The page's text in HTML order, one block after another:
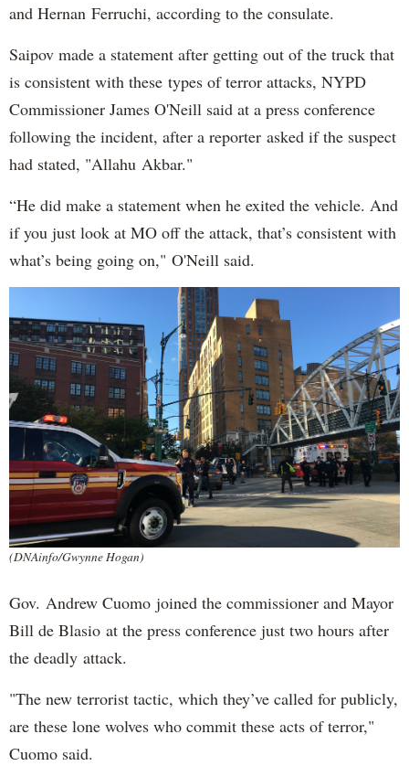
and Hernan Ferruchi, according to the consulate.
Saipov made a statement after getting out of the truck that
is consistent with these types of terror attacks, NYPD
Commissioner James O'Neill said at a press conference
following the incident, after a reporter asked if the suspect
had stated, "Allahu Akbar."
“He did make a statement when he exited the vehicle. And
if you just look at MO off the attack, that’s consistent with
what’s being going on," O'Neill said.
(DNAinfo/Gwynne Hogan)
Gov. Andrew Cuomo joined the commissioner and Mayor
Bill de Blasio at the press conference just two hours after
the deadly attack.
"The new terrorist tactic, which they’ve called for publicly,
are these lone wolves who commit these acts of terror,"
Cuomo said.